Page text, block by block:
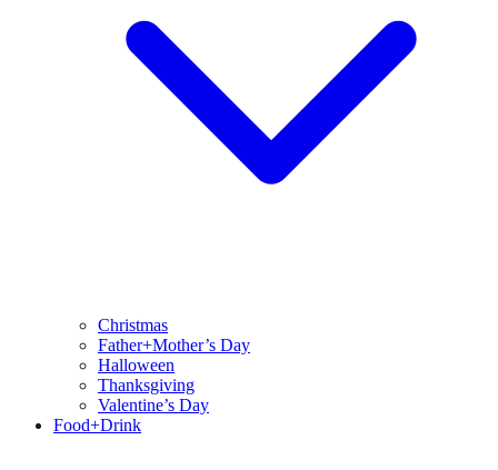
Christmas
Father+Mother’s Day
Halloween
Thanksgiving
Valentine’s Day
Food+Drink